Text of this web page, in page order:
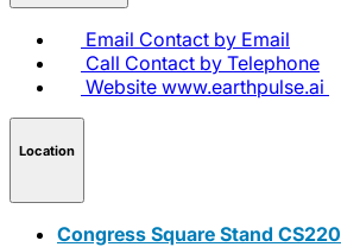
Email Contact by Email
Call Contact by Telephone
Website www.earthpulse.ai
Location
Congress Square Stand CS220